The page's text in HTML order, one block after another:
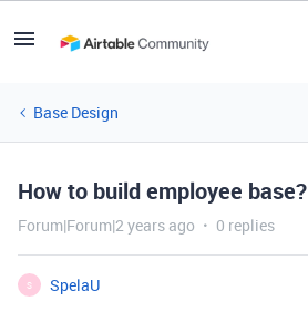
Base Design
How to build employee base?
Forum|Forum|2 years ago 0 replies
S
SpelaU